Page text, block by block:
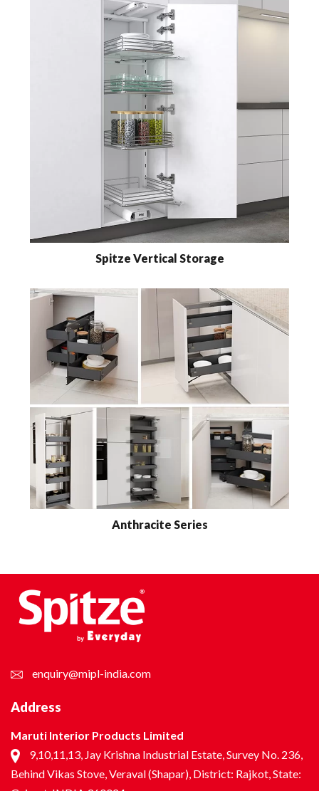
Spitze Vertical Storage
Anthracite Series
enquiry@mipl-india.com
Address
Maruti Interior Products Limited
9,10,11,13, Jay Krishna Industrial Estate, Survey No. 236,
Behind Vikas Stove, Veraval (Shapar), District: Rajkot, State: